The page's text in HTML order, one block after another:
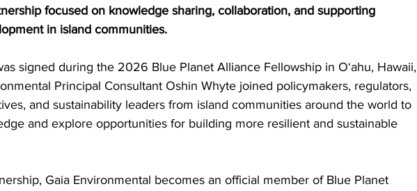
focused on knowledge sharing, collaboration, and supporting
in island communities.
signed during the 2026 Blue Planet Alliance Fellowship in Oʻahu, Hawaii,
Principal Consultant Oshin Whyte joined policymakers, regulators,
and sustainability leaders from island communities around the world to
and explore opportunities for building more resilient and sustainable
Gaia Environmental becomes an official member of Blue Planet